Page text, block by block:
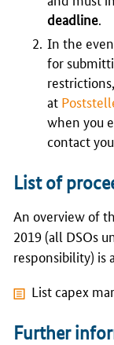
deadline.
In the
for
at
when you
contact
List of
An overview of
2019 (all DSOs
responsibility) is
List capex
Further